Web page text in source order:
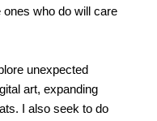
ones who do will care
unexpected
art, expanding
I also seek to do